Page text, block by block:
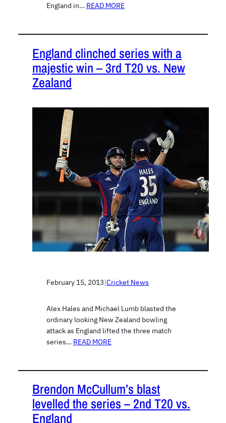
England in… READ MORE
England clinched series with a
majestic win – 3rd T20 vs. New
Zealand
February 15, 2013|Cricket News
Alex Hales and Michael Lumb blasted the
ordinary looking New Zealand bowling
attack as England lifted the three match
series… READ MORE
Brendon McCullum’s blast
levelled the series – 2nd T20 vs.
England